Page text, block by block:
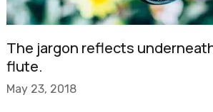
The jargon reflects
flute.
May 23, 2018